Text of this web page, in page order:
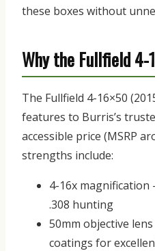
these boxes without
Why the Fullfield
The Fullfield 4-16×50
features to Burris’s
accessible price (MSRP
strengths include:
4-16x magnification
.308 hunting
50mm objective lens
coatings for